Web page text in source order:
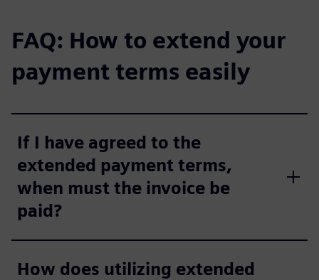
FAQ: How to extend your
payment terms easily
If I have agreed to the
extended payment terms,
when must the invoice be
paid?
How does utilizing extended